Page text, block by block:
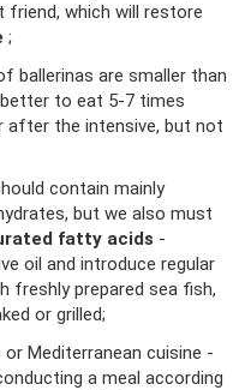
which will restore
;
ballerinas are smaller than
to eat 5-7 times
after the intensive, but not
contain mainly
but we also must
fatty acids -
oil and introduce regular
freshly prepared sea fish,
or grilled;
Mediterranean cuisine -
a meal according